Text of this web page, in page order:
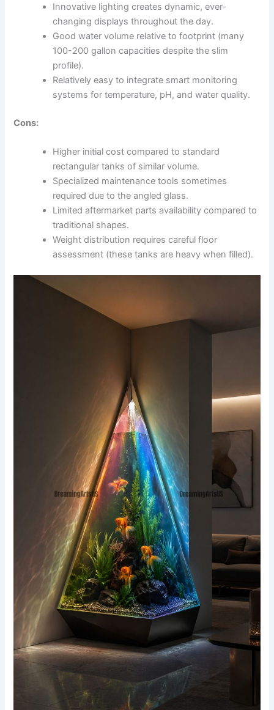
Innovative lighting creates dynamic, ever-
changing displays throughout the day.
Good water volume relative to footprint (many
100-200 gallon capacities despite the slim
profile).
Relatively easy to integrate smart monitoring
systems for temperature, pH, and water quality.
Cons:
Higher initial cost compared to standard
rectangular tanks of similar volume.
Specialized maintenance tools sometimes
required due to the angled glass.
Limited aftermarket parts availability compared to
traditional shapes.
Weight distribution requires careful floor
assessment (these tanks are heavy when filled).